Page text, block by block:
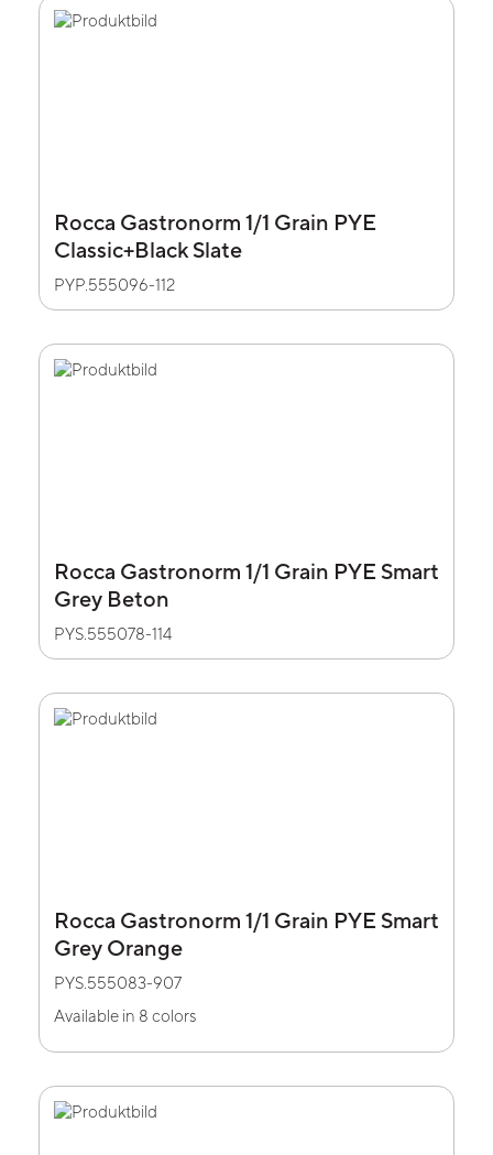
Rocca Gastronorm 1/1 Grain PYE
Classic+Black Slate
PYP.555096-112
Rocca Gastronorm 1/1 Grain PYE Smart
Grey Beton
PYS.555078-114
Rocca Gastronorm 1/1 Grain PYE Smart
Grey Orange
PYS.555083-907
Available in 8 colors